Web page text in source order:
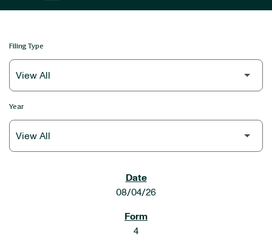
Filing Type
Year
08/04/26
4